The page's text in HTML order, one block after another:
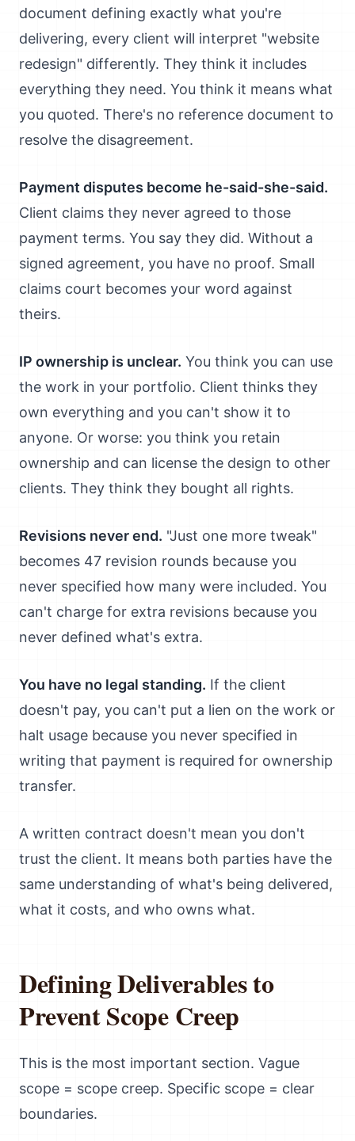
document defining exactly what you're
delivering, every client will interpret "website
redesign" differently. They think it includes
everything they need. You think it means what
you quoted. There's no reference document to
resolve the disagreement.
Payment disputes become he-said-she-said.
Client claims they never agreed to those
payment terms. You say they did. Without a
signed agreement, you have no proof. Small
claims court becomes your word against
theirs.
IP ownership is unclear. You think you can use
the work in your portfolio. Client thinks they
own everything and you can't show it to
anyone. Or worse: you think you retain
ownership and can license the design to other
clients. They think they bought all rights.
Revisions never end. "Just one more tweak"
becomes 47 revision rounds because you
never specified how many were included. You
can't charge for extra revisions because you
never defined what's extra.
You have no legal standing. If the client
doesn't pay, you can't put a lien on the work or
halt usage because you never specified in
writing that payment is required for ownership
transfer.
A written contract doesn't mean you don't
trust the client. It means both parties have the
same understanding of what's being delivered,
what it costs, and who owns what.
Defining Deliverables to
Prevent Scope Creep
This is the most important section. Vague
scope = scope creep. Specific scope = clear
boundaries.